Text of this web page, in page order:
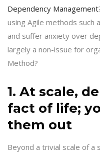
Dependency Management
using Agile methods such
and suffer anxiety over
largely a non-issue for
Method?
1. At scale,
fact of life;
them out
Beyond a trivial scale of a